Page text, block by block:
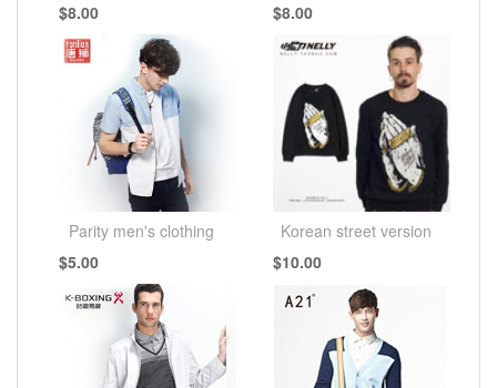
$8.00
$8.00
Parity men's clothing
$5.00
Korean street version
$10.00